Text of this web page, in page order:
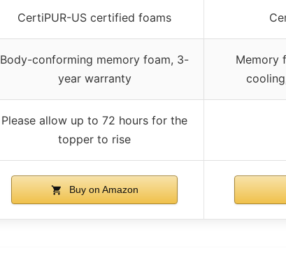
CertiPUR-US certified foams
Body-conforming memory foam, 3-
year warranty
Memory
Please allow up to 72 hours for the
topper to rise
Buy on Amazon